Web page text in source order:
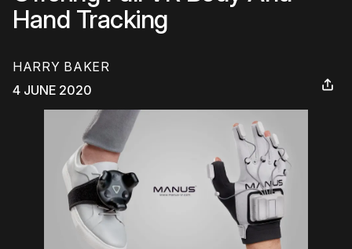
Hand Tracking
HARRY BAKER
4 JUNE 2020